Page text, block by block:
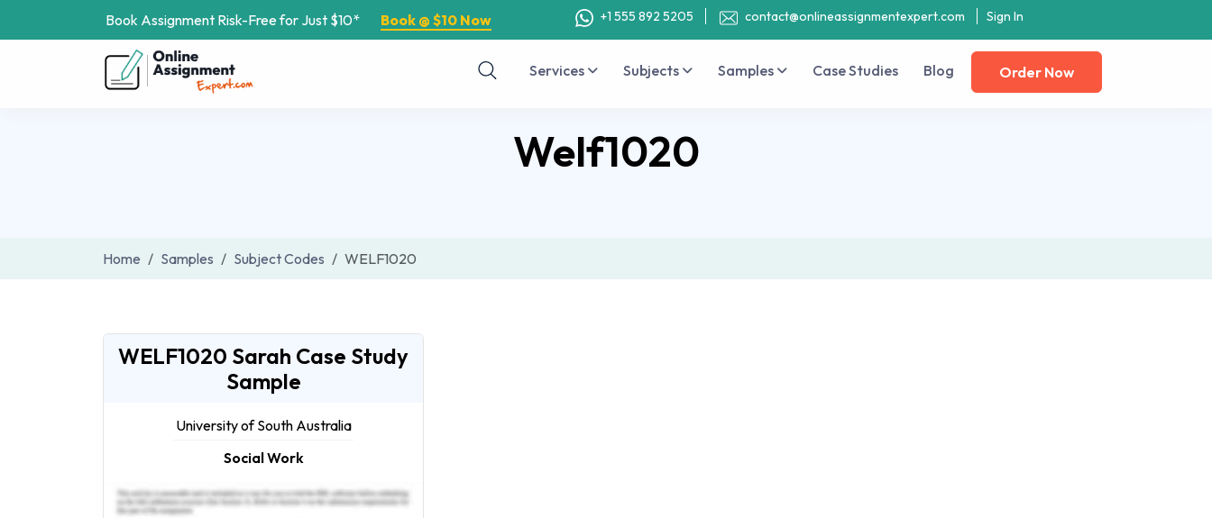
Book Assignment Risk-Free for Just $10* Book @ $10 Now +1 555 892 5205 contact@onlineassignmentexpert.com Sign In
Services Subjects Samples Case Studies Blog Order Now
Welf1020
Home Samples Subject Codes WELF1020
WELF1020 Sarah Case Study
Sample
University of South Australia
Social Work